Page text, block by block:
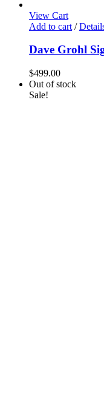
View Cart
Add to cart /
Dave Grohl
$499.00
Out of stock
Sale!